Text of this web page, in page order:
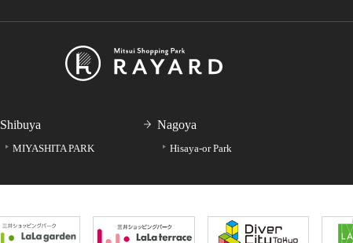
Shibuya
MIYASHITA PARK
Nagoya
Hisaya-or Park